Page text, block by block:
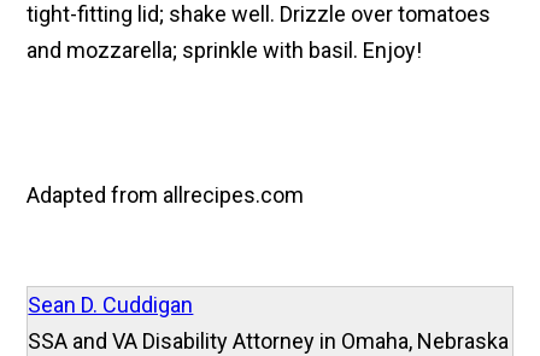
tight-fitting lid; shake well. Drizzle over tomatoes
and mozzarella; sprinkle with basil. Enjoy!
Adapted from allrecipes.com
Sean D. Cuddigan
SSA and VA Disability Attorney in Omaha, Nebraska